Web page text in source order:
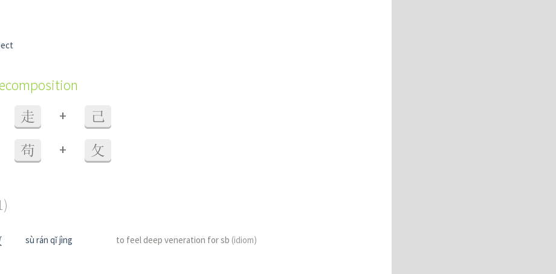
走 + 己
苟 + 攵
sù rán qǐ jìng to feel deep veneration for sb (idiom)